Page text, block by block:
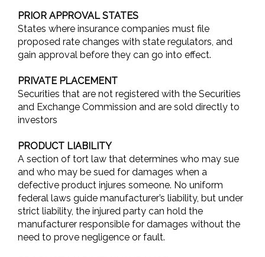
PRIOR APPROVAL STATES
States where insurance companies must file
proposed rate changes with state regulators, and
gain approval before they can go into effect.
PRIVATE PLACEMENT
Securities that are not registered with the Securities
and Exchange Commission and are sold directly to
investors
PRODUCT LIABILITY
A section of tort law that determines who may sue
and who may be sued for damages when a
defective product injures someone. No uniform
federal laws guide manufacturer’s liability, but under
strict liability, the injured party can hold the
manufacturer responsible for damages without the
need to prove negligence or fault.